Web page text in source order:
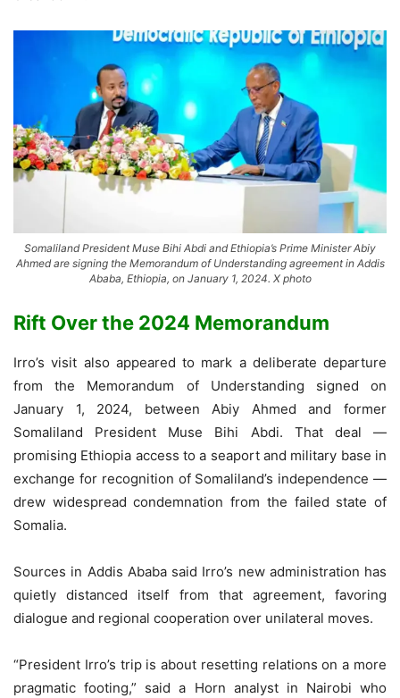
Somaliland President Muse Bihi Abdi and Ethiopia’s Prime Minister Abiy
Ahmed are signing the Memorandum of Understanding agreement in Addis
Ababa, Ethiopia, on January 1, 2024. X photo
Rift Over the 2024 Memorandum
Irro’s visit also appeared to mark a deliberate departure
from the Memorandum of Understanding signed on
January 1, 2024, between Abiy Ahmed and former
Somaliland President Muse Bihi Abdi. That deal —
promising Ethiopia access to a seaport and military base in
exchange for recognition of Somaliland’s independence —
drew widespread condemnation from the failed state of
Somalia.
Sources in Addis Ababa said Irro’s new administration has
quietly distanced itself from that agreement, favoring
dialogue and regional cooperation over unilateral moves.
“President Irro’s trip is about resetting relations on a more
pragmatic footing,” said a Horn analyst in Nairobi who